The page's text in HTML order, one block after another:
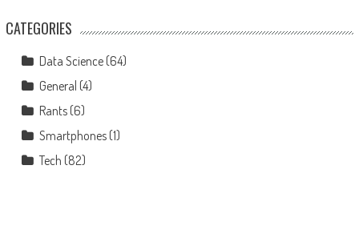
CATEGORIES
Data Science(64)
General (4)
Rants(6)
Smartphones(1)
Tech (82)